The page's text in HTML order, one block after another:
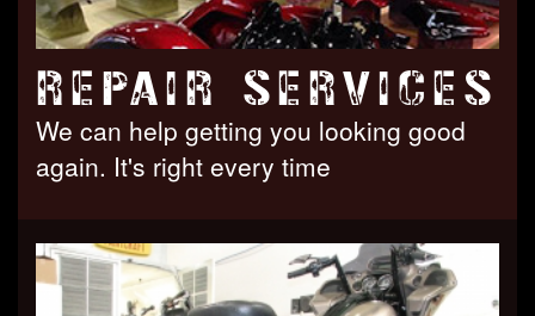
REPAIR SERVICES
We can help getting you looking good
again. It's right every time